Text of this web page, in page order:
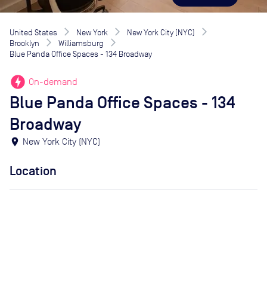
United States New York
New York City (NYC)
Brooklyn
Williamsburg
Blue Panda Office Spaces - 134 Broadway
offline_bolt On-demand
Blue Panda Office Spaces - 134
Broadway
location_on New York City (NYC)
Location